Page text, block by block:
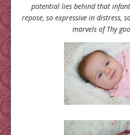
potential lies behind that
repose, so expressive in distress,
marvels of Thy